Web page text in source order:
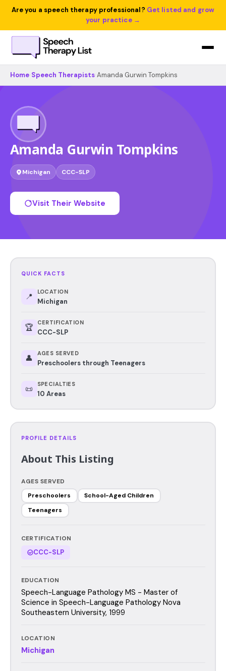
Are you a speech therapy professional? Get listed and grow
your practice →
Home Speech Therapists Amanda Gurwin Tompkins
Amanda Gurwin Tompkins
Michigan CCC-SLP
Visit Their Website
QUICK FACTS
📍 LOCATION
Michigan
🏆 CERTIFICATION
CCC-SLP
👤 AGES SERVED
Preschoolers through Teenagers
📜 SPECIALTIES
10 Areas
PROFILE DETAILS
About This Listing
AGES SERVED
Preschoolers
School-Aged Children
Teenagers
CERTIFICATION
CCC-SLP
EDUCATION
Speech-Language Pathology MS - Master of
Science in Speech-Language Pathology Nova
Southeastern University, 1999
LOCATION
Michigan